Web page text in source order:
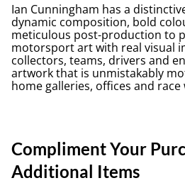
Ian Cunningham has a
dynamic composition, bold
meticulous post-production to
motorsport art with real visual
collectors, teams, drivers and
artwork that is unmistakably
home galleries, offices and race
Compliment Your
Additional Items